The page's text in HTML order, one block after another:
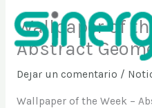
contenido
Wallpaper of
Abstract
Dejar un comentario /
Wallpaper of the Week –